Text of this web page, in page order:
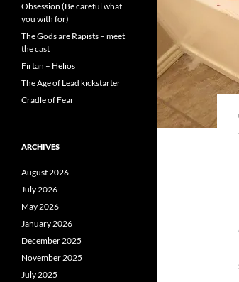
Obsession (Be careful what
you with for)
The Gods are Rapists – meet
the cast
Firtan – Helios
The Age of Lead kickstarter
Cradle of Fear
ARCHIVES
August 2026
July 2026
May 2026
January 2026
December 2025
November 2025
July 2025